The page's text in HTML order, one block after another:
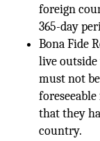
foreign
365-day
Bona Fide
live outside
must not
that they
country.